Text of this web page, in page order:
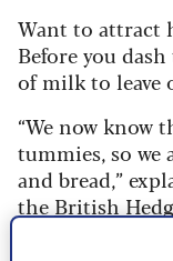
Want to attract
Before you
of milk to leave
“We now know
tummies, so
and bread,”
the British